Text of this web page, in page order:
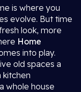
is where you
evolve. But time
look, more
Home
into play.
old spaces a
kitchen
whole house